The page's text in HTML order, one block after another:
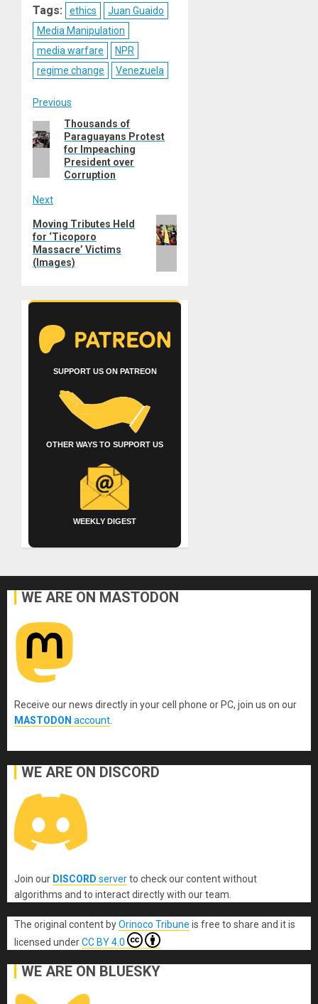
Tags: ethics
Juan Guaido
Media Manipulation
media warfare
NPR
regime change
Venezuela
Post
navigation
Previous
Previous
post:
Thousands of
Paraguayans Protest
for Impeaching
President over
Corruption
Next
Next
post:
Moving Tributes Held
for ‘Ticoporo
Massacre’ Victims
(Images)
SUPPORT US ON PATREON
OTHER WAYS TO SUPPORT US
WEEKLY DIGEST
WE ARE ON MASTODON
Receive our news directly in your cell phone or PC, join us on our
MASTODON account
WE ARE ON DISCORD
Join our DISCORD serverto check our content without
algorithms and to interact directly with our team.
The original content byOrinoco Tribune is free to share and it is
licensed underCC BY 4.0
WE ARE ON BLUESKY